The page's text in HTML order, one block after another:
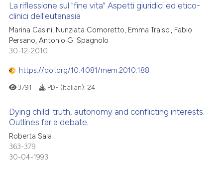
La riflessione sul "fine vita" Aspetti giuridici ed etico-
clinici dell'eutanasia
Marina Casini, Nunziata Comoretto, Emma Traisci, Fabio
Persano, Antonio G. Spagnolo
30-12-2010
https://doi.org/10.4081/mem.2010.188
3791 PDF (Italian): 24
Dying child: truth, autonomy and conflicting interests.
Outlines far a debate.
Roberta Sala
363-379
30-04-1993